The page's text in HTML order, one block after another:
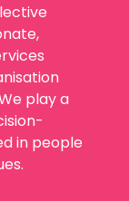
play a
in people